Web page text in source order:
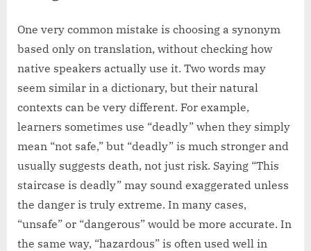
One very common mistake is choosing a synonym
based only on translation, without checking how
native speakers actually use it. Two words may
seem similar in a dictionary, but their natural
contexts can be very different. For example,
learners sometimes use “deadly” when they simply
mean “not safe,” but “deadly” is much stronger and
usually suggests death, not just risk. Saying “This
staircase is deadly” may sound exaggerated unless
the danger is truly extreme. In many cases,
“unsafe” or “dangerous” would be more accurate. In
the same way, “hazardous” is often used well in